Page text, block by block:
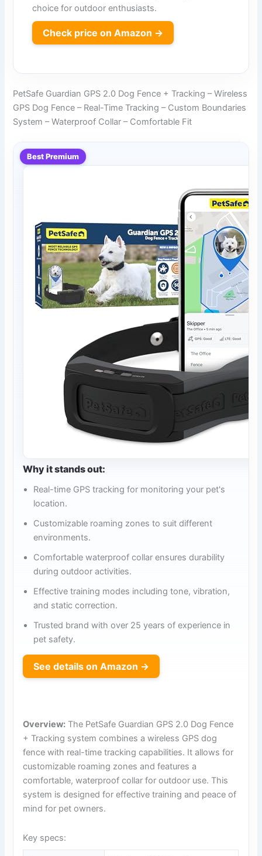
choice for outdoor enthusiasts.
Check price on Amazon →
PetSafe Guardian GPS 2.0 Dog Fence + Tracking – Wireless
GPS Dog Fence – Real-Time Tracking – Custom Boundaries
System – Waterproof Collar – Comfortable Fit
Best Premium
Why it stands out:
Real-time GPS tracking for monitoring your pet's
location.
Customizable roaming zones to suit different
environments.
Comfortable waterproof collar ensures durability
during outdoor activities.
Effective training modes including tone, vibration,
and static correction.
Trusted brand with over 25 years of experience in
pet safety.
See details on Amazon →
Overview: The PetSafe Guardian GPS 2.0 Dog Fence
+ Tracking system combines a wireless GPS dog
fence with real-time tracking capabilities. It allows for
customizable roaming zones and features a
comfortable, waterproof collar for outdoor use. This
system is designed for effective training and peace of
mind for pet owners.
Key specs: